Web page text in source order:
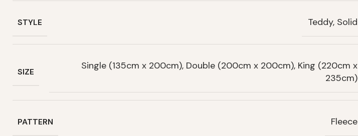
STYLE Teddy, Solid
SIZE
Single (135cm x 200cm), Double (200cm x 200cm), King (220cm x
235cm)
PATTERN Fleece